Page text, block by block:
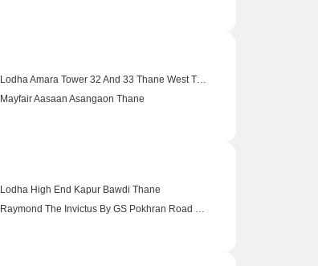
Mayfair Aasaan Asangaon Thane
Lodha High End Kapur Bawdi Thane